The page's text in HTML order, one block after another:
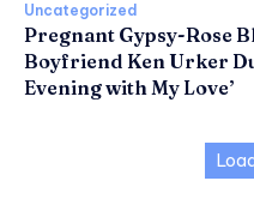
Uncategorized
Pregnant Gypsy-Rose
Boyfriend Ken Urker
Evening with My Love’